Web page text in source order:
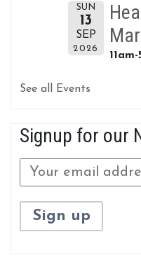
SUN
13
SEP
2026
See all Events
Signup for our